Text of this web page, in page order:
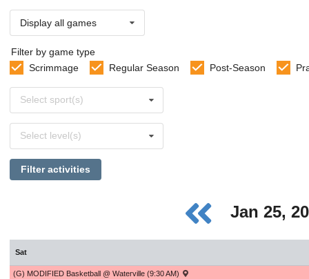
Display all games
Filter by game type
Scrimmage
Regular Season Post-Season
sports
Select sport(s)
levels
Select level(s)
Filter activities
Jan 25,
Sat
(G) MODIFIED Basketball @ Waterville (9:30 AM)